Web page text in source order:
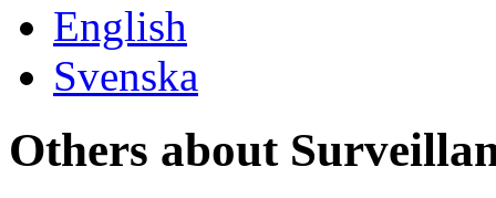
English
Svenska
Others about